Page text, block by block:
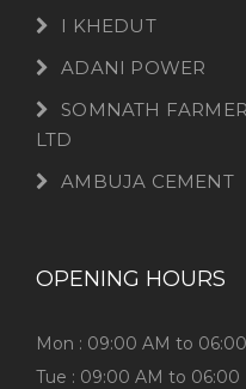
I KHEDUT
ADANI POWER
SOMNATH
LTD
AMBUJA CEMENT
OPENING HOURS
Mon : 09:00 AM to
Tue : 09:00 AM to 06:00